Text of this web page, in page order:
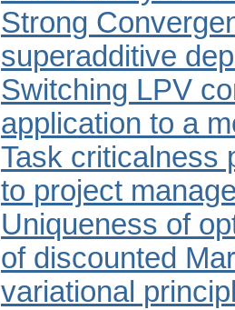
Strong
superadditive
Switching LPV
application to a
Task criticalness
to project
Uniqueness of
of discounted
variational